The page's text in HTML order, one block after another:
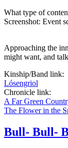
What type of
Screenshot: Event
Approaching the
might want, and
Kinship/Band link:
Lósengriol
Chronicle link:
A Far Green
The Flower in the
Bull- Bull-